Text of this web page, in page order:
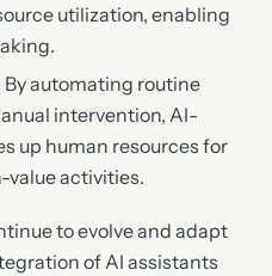
utilization, enabling
By automating routine
intervention, AI-
up human resources for
value activities.
to evolve and adapt
of AI assistants